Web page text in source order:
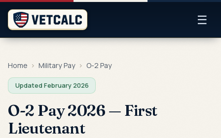
☰
Home › Military Pay › O-2 Pay
Updated February 2026
O-2 Pay 2026 — First
Lieutenant